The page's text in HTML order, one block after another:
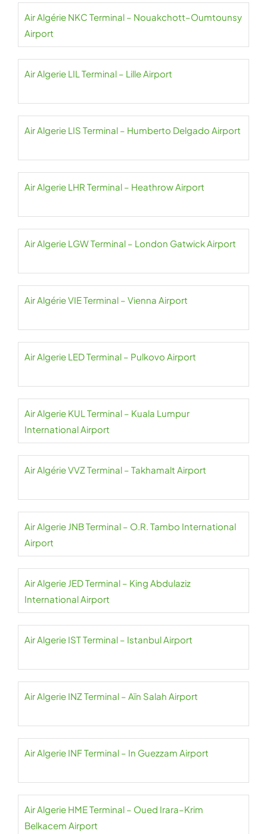
Air Algérie NKC Terminal – Nouakchott–Oumtounsy
Airport
Air Algerie LIL Terminal – Lille Airport
Air Algerie LIS Terminal – Humberto Delgado Airport
Air Algerie LHR Terminal – Heathrow Airport
Air Algerie LGW Terminal – London Gatwick Airport
Air Algérie VIE Terminal – Vienna Airport
Air Algerie LED Terminal – Pulkovo Airport
Air Algerie KUL Terminal – Kuala Lumpur
International Airport
Air Algérie VVZ Terminal – Takhamalt Airport
Air Algerie JNB Terminal – O.R. Tambo International
Airport
Air Algerie JED Terminal – King Abdulaziz
International Airport
Air Algerie IST Terminal – Istanbul Airport
Air Algerie INZ Terminal – Aïn Salah Airport
Air Algerie INF Terminal – In Guezzam Airport
Air Algerie HME Terminal – Oued Irara–Krim
Belkacem Airport